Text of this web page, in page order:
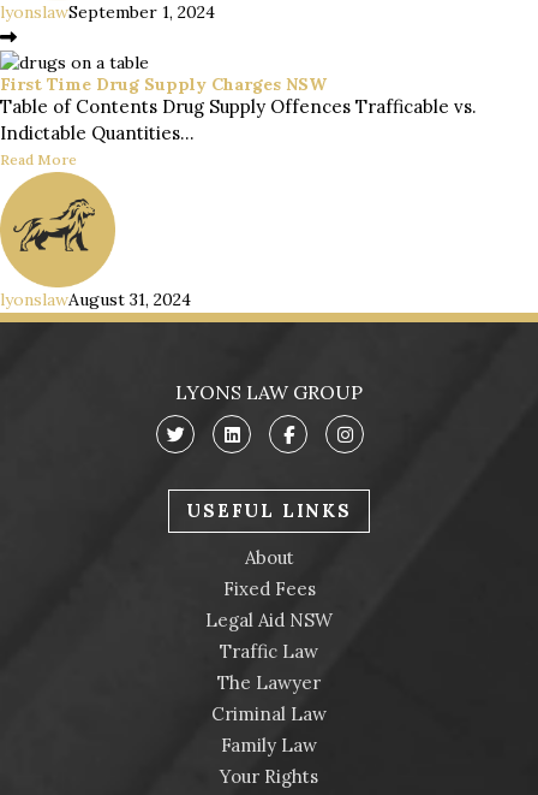
lyonslawSeptember 1, 2024
First Time Drug Supply Charges NSW
Table of Contents Drug Supply Offences Trafficable vs.
Indictable Quantities...
Read More
lyonslawAugust 31, 2024
LYONS LAW GROUP
USEFUL LINKS
About
Fixed Fees
Legal Aid NSW
Traffic Law
The Lawyer
Criminal Law
Family Law
Your Rights